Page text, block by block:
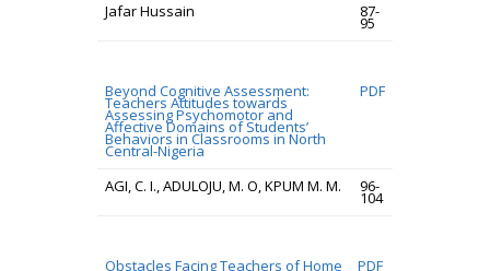
Jafar Hussain 87-
95
Beyond Cognitive Assessment:
Teachers Attitudes towards
Assessing Psychomotor and
Affective Domains of Students’
Behaviors in Classrooms in North
Central-Nigeria
PDF
AGI, C. I., ADULOJU, M. O, KPUM M. M. 96-
104
Obstacles Facing Teachers of Home PDF